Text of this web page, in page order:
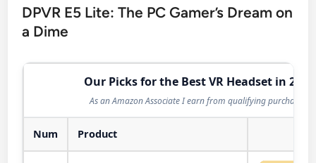
DPVR E5 Lite: The PC Gamer’s Dream on
a Dime
Our Picks for the Best VR Headset in 2026
As an Amazon Associate I earn from qualifying purchases.
Num Product